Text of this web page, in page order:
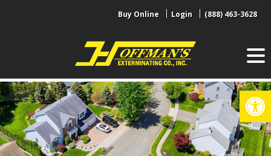
Buy Online Login (888) 463-3628